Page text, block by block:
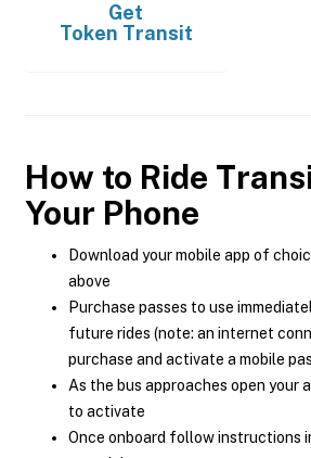
Get
Token Transit
How to Ride
Your Phone
Download your mobile app of
above
Purchase passes to use
future rides (note: an internet
purchase and activate a mobile
As the bus approaches open your
to activate
Once onboard follow instructions